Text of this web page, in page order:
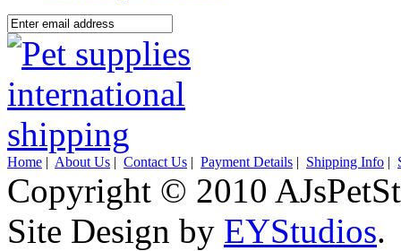
Home | About Us | Contact Us | Payment Details | Shipping Info |
Copyright © 2010
Site Design by EYStudios.